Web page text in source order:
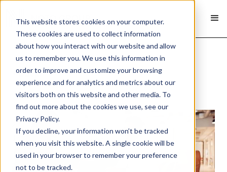
This website stores cookies on your computer.
These cookies are used to collect information
about how you interact with our website and allow
us to remember you. We use this information in
order to improve and customize your browsing
experience and for analytics and metrics about our
visitors both on this website and other media. To
find out more about the cookies we use, see our
Privacy Policy.
If you decline, your information won’t be tracked
when you visit this website. A single cookie will be
used in your browser to remember your preference
not to be tracked.
< Back